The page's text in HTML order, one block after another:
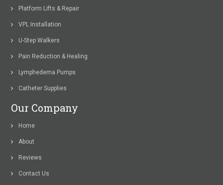
Platform Lifts & Repair
VPL Installation
U-Step Walkers
Pain Reduction & Healing
Lymphedema Pumps
Catheter Supplies
Our Company
Home
About
Reviews
Contact Us